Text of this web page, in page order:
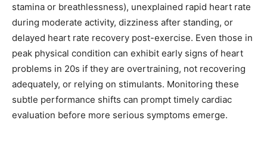
stamina or breathlessness), unexplained rapid heart rate
during moderate activity, dizziness after standing, or
delayed heart rate recovery post-exercise. Even those in
peak physical condition can exhibit early signs of heart
problems in 20s if they are overtraining, not recovering
adequately, or relying on stimulants. Monitoring these
subtle performance shifts can prompt timely cardiac
evaluation before more serious symptoms emerge.